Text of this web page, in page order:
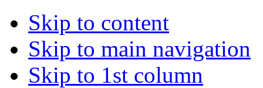
Skip to content
Skip to main navigation
Skip to 1st column